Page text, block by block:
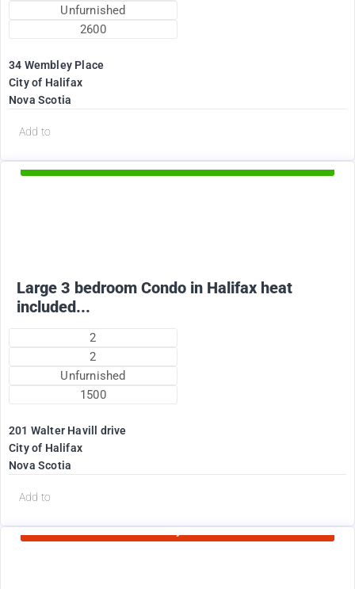
Unfurnished
2600
34 Wembley Place
City of Halifax
Nova Scotia
Add to
Available Now
Large 3 bedroom Condo in Halifax heat
included...
2
2
Unfurnished
1500
201 Walter Havill drive
City of Halifax
Nova Scotia
Add to
Currently Rented